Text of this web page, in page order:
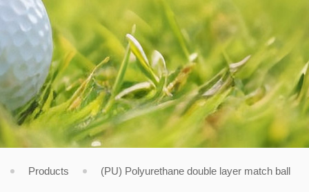
Products (PU) Polyurethane double layer match ball